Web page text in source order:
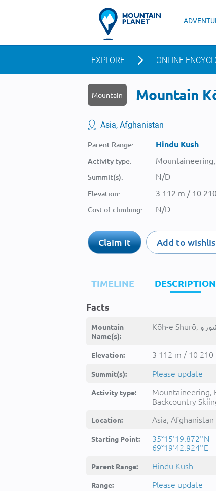
EXPLORE ONLINE
Mountain Mountain
Asia, Afghanistan
Parent Range: Hindu Kush
Activity type:
Summit(s): N/D
Elevation: 3 112 m / 10
Cost of climbing: N/D
Claim it Add to
TIMELINE DESCRIPTION
Facts
Mountain
Name(s):
Elevation: 3 112 m / 10
Summit(s): Please update
Activity type:
Mountaineering,
Backcountry
Location: Asia, Afghanistan
Starting Point:
35°15'19.872''N
69°19'42.924''E
Parent Range: Hindu Kush
Range: Please update